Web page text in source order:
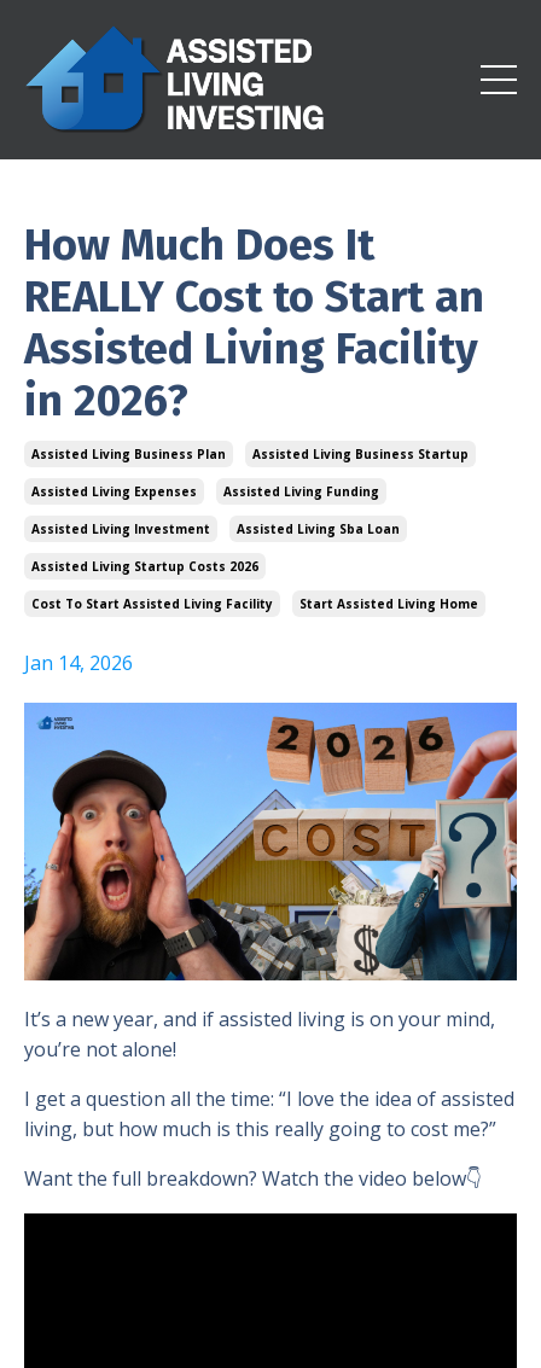
How Much Does It
REALLY Cost to Start an
Assisted Living Facility
in 2026?
Assisted Living Business Plan Assisted Living Business Startup
Assisted Living Expenses Assisted Living Funding
Assisted Living Investment Assisted Living Sba Loan
Assisted Living Startup Costs 2026
Cost To Start Assisted Living Facility Start Assisted Living Home
Jan 14, 2026
It’s a new year, and if assisted living is on your mind,
you’re not alone!
I get a question all the time: “I love the idea of assisted
living, but how much is this really going to cost me?”
Want the full breakdown? Watch the video below👇